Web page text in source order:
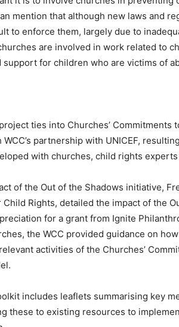
mention that although new laws and
to enforce them, largely due to
are involved in work related to
for children who are victims of
ties into Churches’ Commitments
partnership with UNICEF,
with churches, child rights
of the Out of the Shadows initiative,
Rights, detailed the impact of the
for a grant from Ignite
the WCC provided guidance on
activities of the Churches’
includes leaflets summarising key
these to existing resources to